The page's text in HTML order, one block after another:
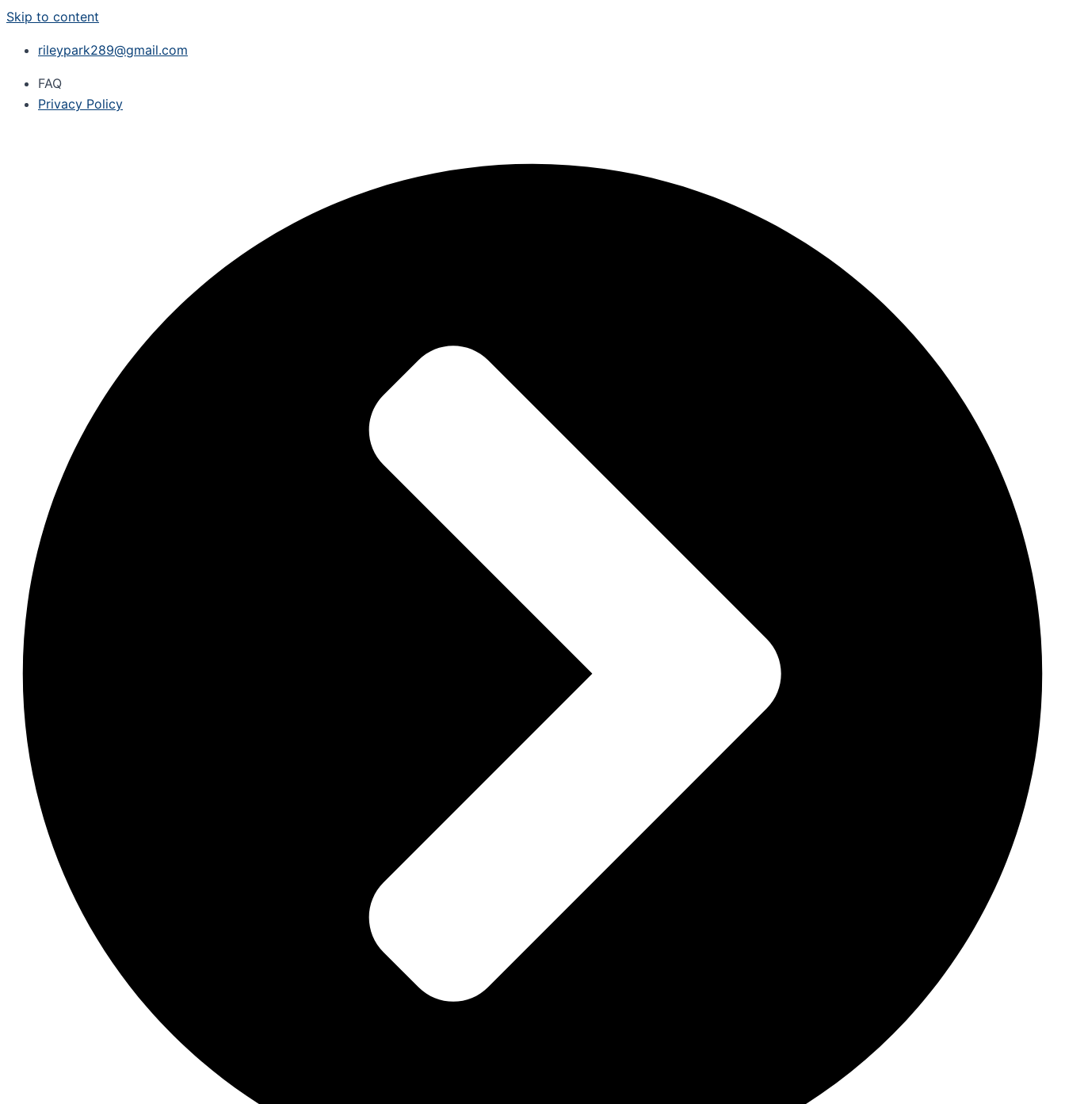
Skip to content
rileypark289@gmail.com
FAQ
Privacy Policy